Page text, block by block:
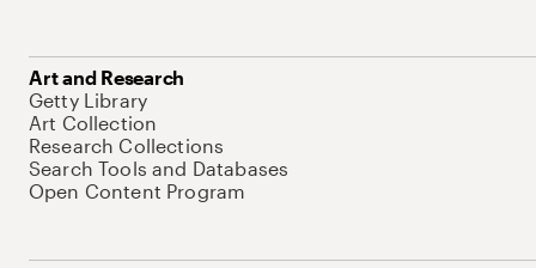
Art and Research
Getty Library
Art Collection
Research Collections
Search Tools and Databases
Open Content Program